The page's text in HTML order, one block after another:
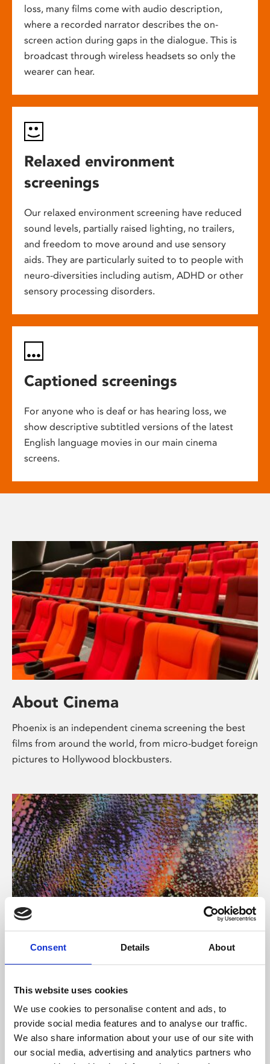
Consent Details About
This website uses cookies
We use cookies to personalise content and ads, to
provide social media features and to analyse our traffic.
We also share information about your use of our site with
our social media, advertising and analytics partners who
loss, many films come with audio description,
where a recorded narrator describes the on-
screen action during gaps in the dialogue. This is
broadcast through wireless headsets so only the
wearer can hear.
Relaxed environment
screenings
Our relaxed environment screening have reduced
sound levels, partially raised lighting, no trailers,
and freedom to move around and use sensory
aids. They are particularly suited to to people with
neuro-diversities including autism, ADHD or other
sensory processing disorders.
Captioned screenings
For anyone who is deaf or has hearing loss, we
show descriptive subtitled versions of the latest
English language movies in our main cinema
screens.
About Cinema
Phoenix is an independent cinema screening the best
films from around the world, from micro-budget foreign
pictures to Hollywood blockbusters.
About Art
Phoenix’s art and digital culture programme presents
supported by Arts Council England and De Montfort
University.